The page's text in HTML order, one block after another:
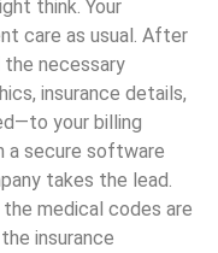
think. Your
care as usual. After
the necessary
insurance details,
your billing
a secure software
takes the lead.
medical codes are
insurance